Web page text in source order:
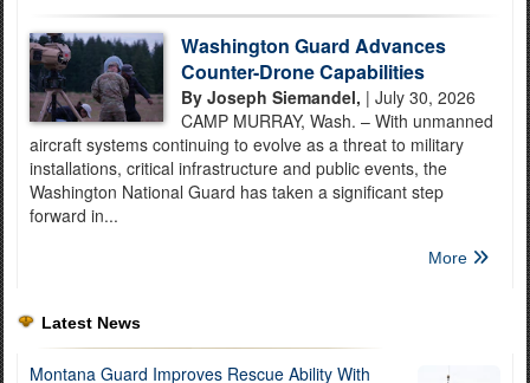
Washington Guard Advances
Counter-Drone Capabilities
By Joseph Siemandel, | July 30, 2026
CAMP MURRAY, Wash. – With unmanned
aircraft systems continuing to evolve as a threat to military
installations, critical infrastructure and public events, the
Washington National Guard has taken a significant step
forward in...
More
Latest News
Montana Guard Improves Rescue Ability With